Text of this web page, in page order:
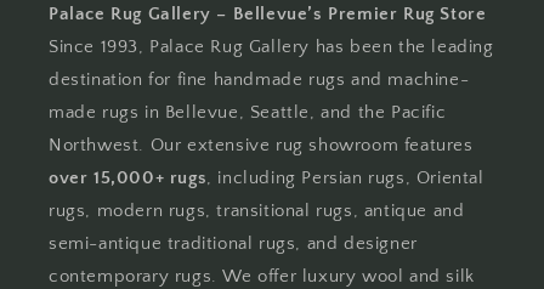
Palace Rug Gallery – Bellevue’s Premier Rug Store
Since 1993, Palace Rug Gallery has been the leading
destination for fine handmade rugs and machine-
made rugs in Bellevue, Seattle, and the Pacific
Northwest. Our extensive rug showroom features
over 15,000+ rugs, including Persian rugs, Oriental
rugs, modern rugs, transitional rugs, antique and
semi-antique traditional rugs, and designer
contemporary rugs. We offer luxury wool and silk